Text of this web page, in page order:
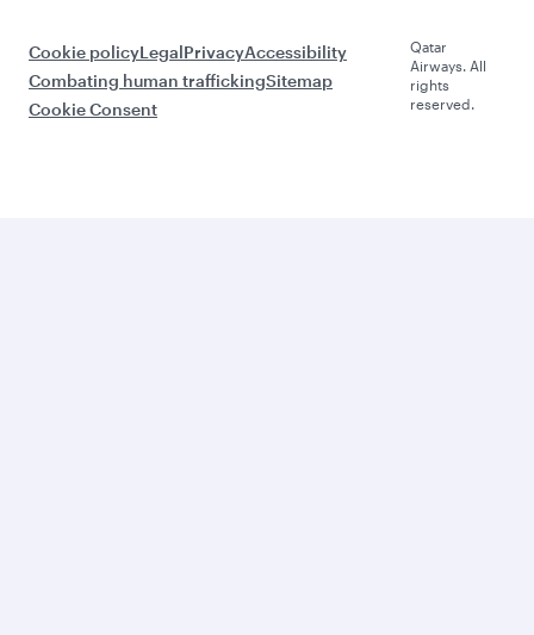
Cookie policyLegalPrivacyAccessibility
Combating human traffickingSitemap
Cookie Consent
Qatar
Airways. All
rights
reserved.